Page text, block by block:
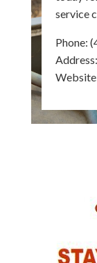
service
Phone: